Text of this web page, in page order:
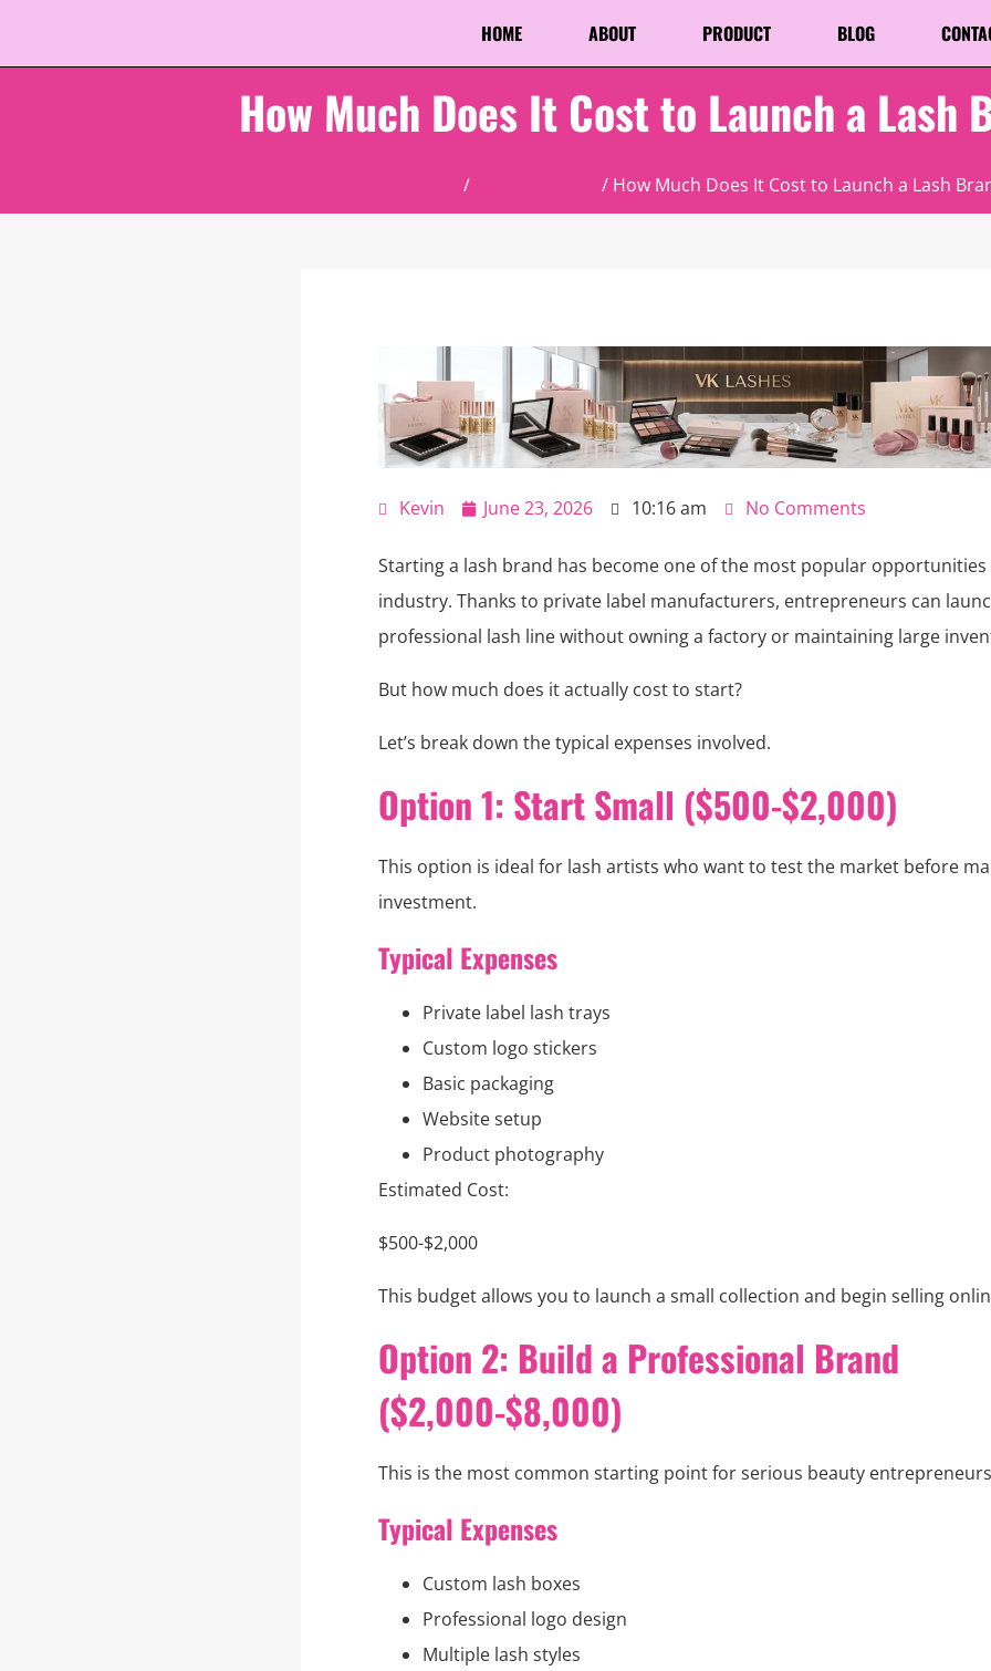
HOME ABOUT PRODUCT BLOG
How Much Does It Cost to Launch a Lash
/ / How Much Does It Cost to Launch a Lash
Kevin June 23, 2026 10:16 am No Comments
Starting a lash brand has become one of the most popular
industry. Thanks to private label manufacturers, entrepreneurs can
professional lash line without owning a factory or maintaining large
But how much does it actually cost to start?
Let’s break down the typical expenses involved.
Option 1: Start Small ($500-$2,000)
This option is ideal for lash artists who want to test the market before
investment.
Typical Expenses
Private label lash trays
Custom logo stickers
Basic packaging
Website setup
Product photography
Estimated Cost:
$500-$2,000
This budget allows you to launch a small collection and begin selling
Option 2: Build a Professional Brand
($2,000-$8,000)
This is the most common starting point for serious beauty
Typical Expenses
Custom lash boxes
Professional logo design
Multiple lash styles